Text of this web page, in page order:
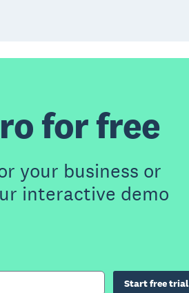
for free
your business or
interactive demo
Start free trial